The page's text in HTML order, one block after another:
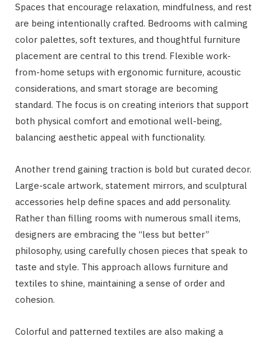
Spaces that encourage relaxation, mindfulness, and rest
are being intentionally crafted. Bedrooms with calming
color palettes, soft textures, and thoughtful furniture
placement are central to this trend. Flexible work-
from-home setups with ergonomic furniture, acoustic
considerations, and smart storage are becoming
standard. The focus is on creating interiors that support
both physical comfort and emotional well-being,
balancing aesthetic appeal with functionality.
Another trend gaining traction is bold but curated decor.
Large-scale artwork, statement mirrors, and sculptural
accessories help define spaces and add personality.
Rather than filling rooms with numerous small items,
designers are embracing the “less but better”
philosophy, using carefully chosen pieces that speak to
taste and style. This approach allows furniture and
textiles to shine, maintaining a sense of order and
cohesion.
Colorful and patterned textiles are also making a